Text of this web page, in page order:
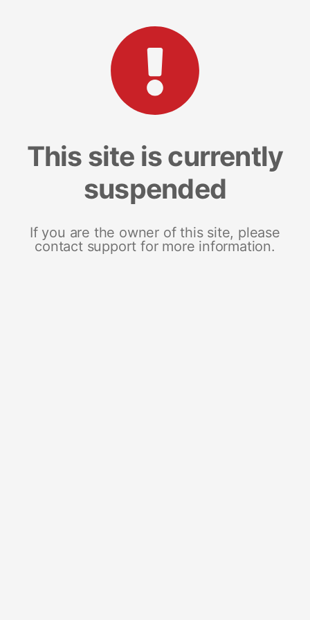
This site is currently
suspended
If you are the owner of this site, please
contact support for more information.